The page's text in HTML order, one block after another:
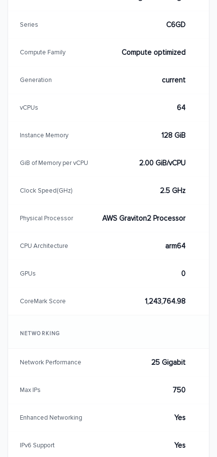
Series C6GD
Compute Family Compute optimized
Generation current
vCPUs 64
Instance Memory 128 GiB
GiB of Memory per vCPU 2.00 GiB/vCPU
Clock Speed(GHz) 2.5 GHz
Physical Processor AWS Graviton2 Processor
CPU Architecture arm64
GPUs 0
CoreMark Score 1,243,764.98
NETWORKING
Network Performance 25 Gigabit
Max IPs 750
Enhanced Networking Yes
IPv6 Support Yes